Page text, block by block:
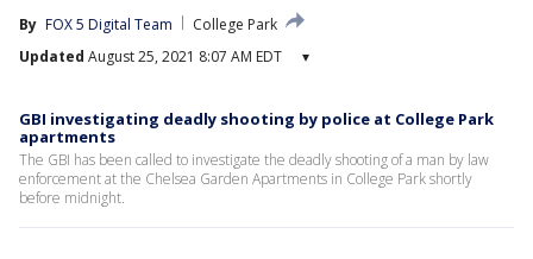
By FOX 5 Digital Team
College Park
Updated August 25, 2021 8:07 AM EDT ▾
GBI investigating deadly shooting by police at College Park
apartments
The GBI has been called to investigate the deadly shooting of a man by law
enforcement at the Chelsea Garden Apartments in College Park shortly
before midnight.